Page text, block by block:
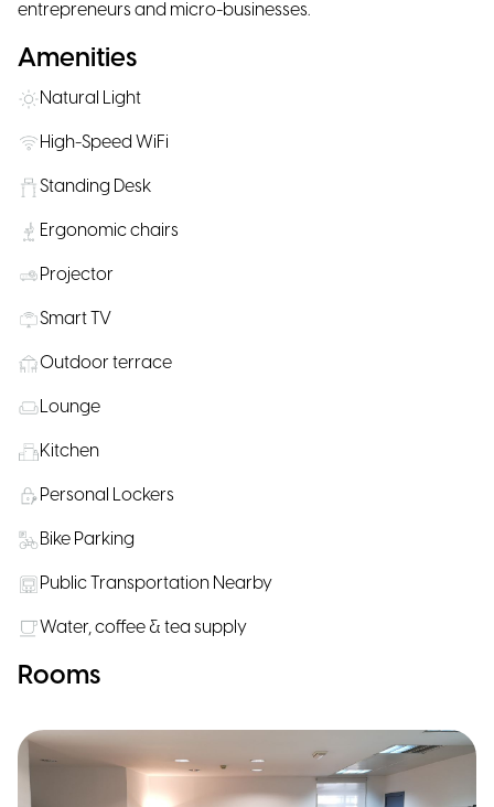
entrepreneurs and micro-businesses.
Amenities
Natural Light
High-Speed WiFi
Standing Desk
Ergonomic chairs
Projector
Smart TV
Outdoor terrace
Lounge
Kitchen
Personal Lockers
Bike Parking
Public Transportation Nearby
Water, coffee & tea supply
Rooms